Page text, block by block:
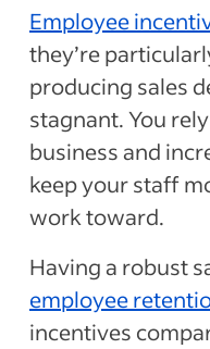
Employee
they’re
producing sales
stagnant. You
business and
keep your staff
work toward.
Having a robust
employee
incentives